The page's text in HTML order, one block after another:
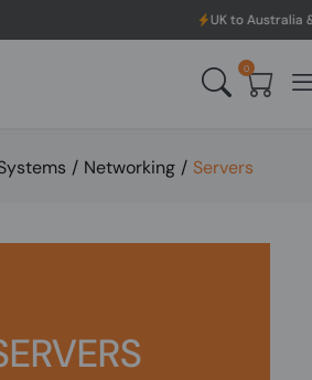
UK to Australia & New
0
/ Networking / Servers